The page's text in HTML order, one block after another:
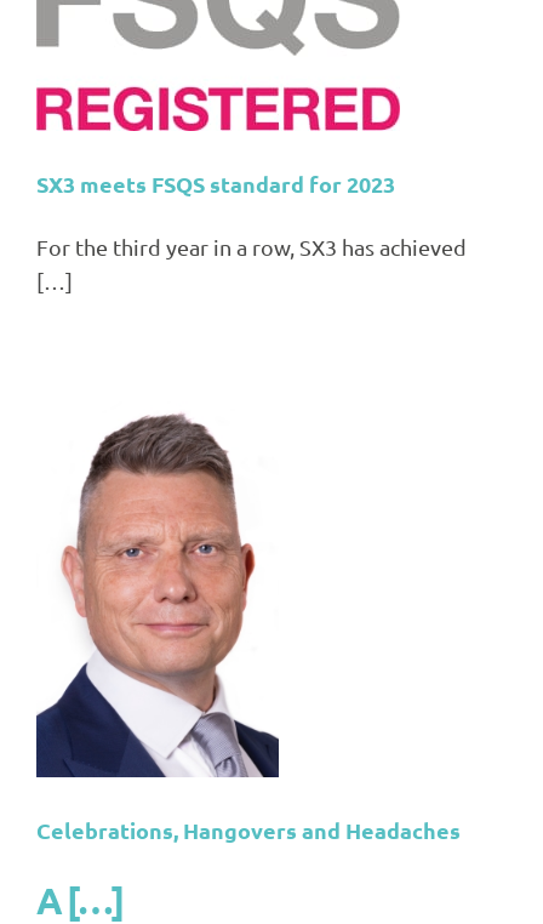
SX3 meets FSQS standard for 2023
For the third year in a row, SX3 has achieved
[…]
Celebrations, Hangovers and Headaches
A […]